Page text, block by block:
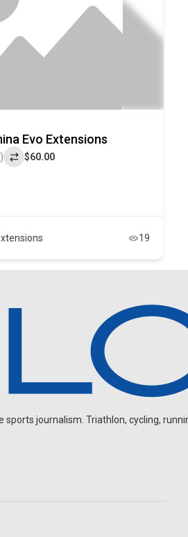
Evo Extensions
$60.00
19
sports journalism. Triathlon, cycling,